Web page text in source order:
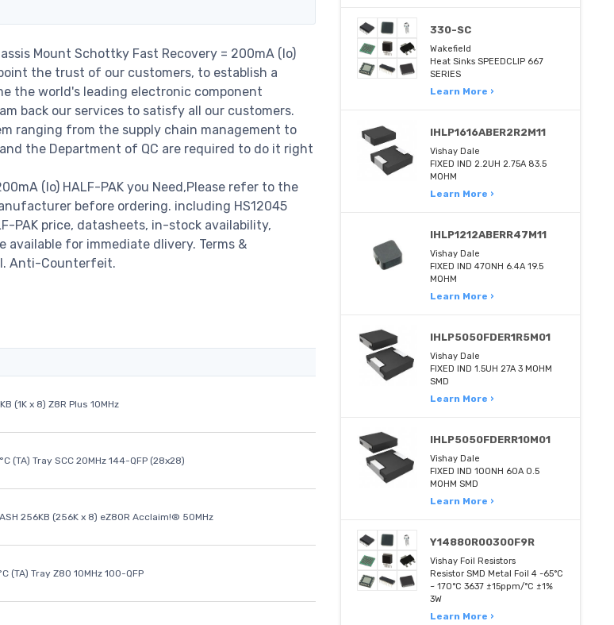
Mount Schottky Fast Recovery = 200mA (Io)
the trust of our customers, to establish a
the world's leading electronic component
back our services to satisfy all our customers.
ranging from the supply chain management to
the Department of QC are required to do it right
(Io) HALF-PAK you Need,Please refer to the
before ordering. including HS12045
PAK price, datasheets, in-stock availability,
for immediate dlivery. Terms &
Anti-Counterfeit.
(1K x 8) Z8R Plus 10MHz
(TA) Tray SCC 20MHz 144-QFP (28x28)
256KB (256K x 8) eZ80R Acclaim!® 50MHz
(TA) Tray Z80 10MHz 100-QFP
330-SC
Wakefield
Heat Sinks SPEEDCLIP 667
SERIES
Learn More ›
IHLP1616ABER2R2M11
Vishay Dale
FIXED IND 2.2UH 2.75A 83.5
MOHM
Learn More ›
IHLP1212ABERR47M11
Vishay Dale
FIXED IND 470NH 6.4A 19.5
MOHM
Learn More ›
IHLP5050FDER1R5M01
Vishay Dale
FIXED IND 1.5UH 27A 3 MOHM
SMD
Learn More ›
IHLP5050FDERR10M01
Vishay Dale
FIXED IND 100NH 60A 0.5
MOHM SMD
Learn More ›
Y14880R00300F9R
Vishay Foil Resistors
Resistor SMD Metal Foil 4 -65°C
~ 170°C 3637 ±15ppm/°C ±1%
3W
Learn More ›